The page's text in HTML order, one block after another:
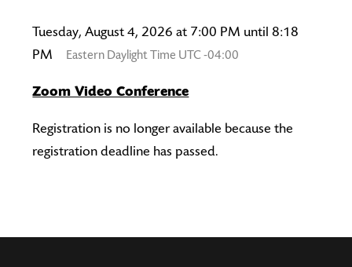
Tuesday, August 4, 2026 at 7:00 PM until 8:18
PM
Eastern Daylight Time UTC -04:00
Zoom Video Conference
Registration is no longer available because the
registration deadline has passed.